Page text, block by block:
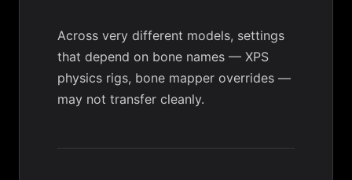
Across very different models, settings
that depend on bone names — XPS
physics rigs, bone mapper overrides —
may not transfer cleanly.